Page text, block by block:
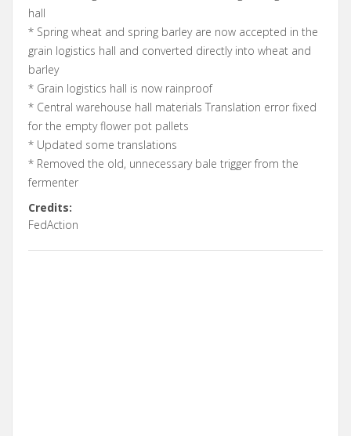
hall
* Spring wheat and spring barley are now accepted in the
grain logistics hall and converted directly into wheat and
barley
* Grain logistics hall is now rainproof
* Central warehouse hall materials Translation error fixed
for the empty flower pot pallets
* Updated some translations
* Removed the old, unnecessary bale trigger from the
fermenter
Credits:
FedAction